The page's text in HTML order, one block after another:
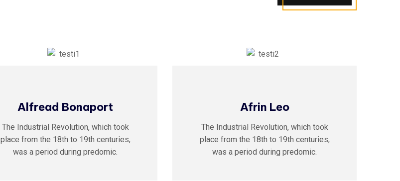
Alfread Bonaport
The Industrial Revolution, which took
place from the 18th to 19th centuries,
was a period during predomic.
Afrin Leo
The Industrial Revolution, which took
place from the 18th to 19th centuries,
was a period during predomic.